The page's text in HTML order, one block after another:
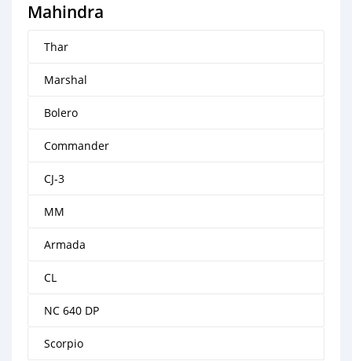
Mahindra
Thar
Marshal
Bolero
Commander
CJ-3
MM
Armada
CL
NC 640 DP
Scorpio